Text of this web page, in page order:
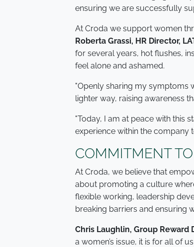
ensuring we are successfully
At Croda we support women
Roberta Grassi, HR Director,
for several years, hot flushes,
feel alone and ashamed.
"Openly sharing my symptoms
lighter way, raising awareness
"Today, I am at peace with this
experience within the company
COMMITMENT
At Croda, we believe that
about promoting a culture
flexible working, leadership
breaking barriers and ensuring
Chris Laughlin, Group Reward
a women’s issue, it is for all of